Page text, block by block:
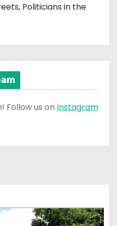
Politicians in the
Follow us on Instagram